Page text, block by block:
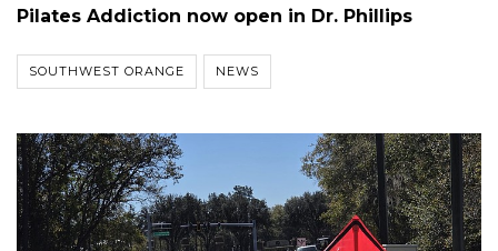
Pilates Addiction now open in Dr. Phillips
SOUTHWEST ORANGE NEWS